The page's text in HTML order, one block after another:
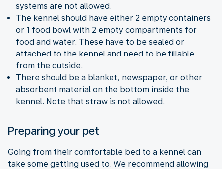
systems are not allowed.
The kennel should have either 2 empty containers
or 1 food bowl with 2 empty compartments for
food and water. These have to be sealed or
attached to the kennel and need to be fillable
from the outside.
There should be a blanket, newspaper, or other
absorbent material on the bottom inside the
kennel. Note that straw is not allowed.
Preparing your pet
Going from their comfortable bed to a kennel can
take some getting used to. We recommend allowing